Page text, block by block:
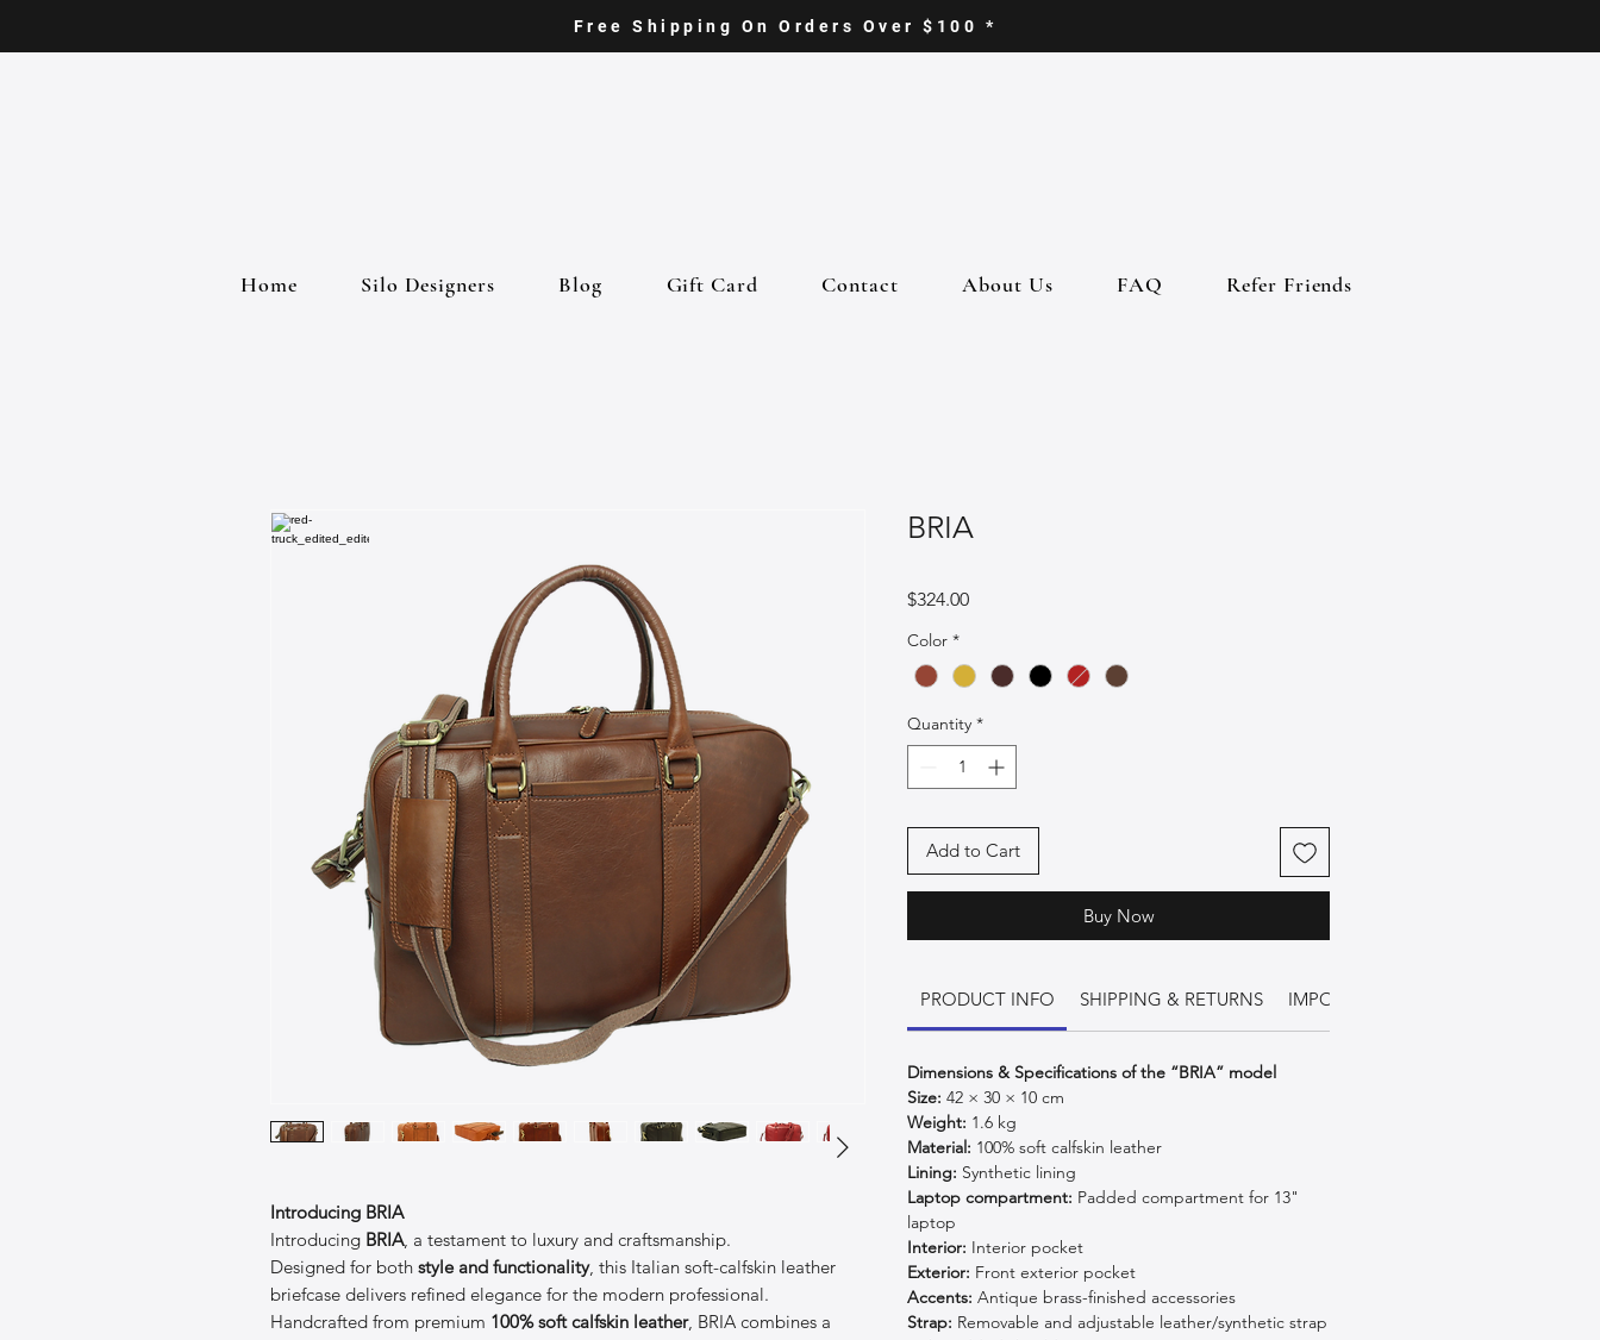
Free Shipping On Orders Over $100 *
Home Silo Designers Blog Gift Card Contact About Us FAQ Refer Friends
Introducing BRIA
Introducing BRIA, a testament to luxury and craftsmanship.
Designed for both style and functionality, this Italian soft-calfskin leather
briefcase delivers refined elegance for the modern professional.
Handcrafted from premium 100% soft calfskin leather, BRIA combines a
BRIA
$324.00Price
Color *
Quantity *
Add to Cart
Buy Now
PRODUCT INFO SHIPPING & RETURNS IMPORTANT INFORMATION
Dimensions & Specifications of the “BRIA” model
Size: 42 × 30 × 10 cm
Weight: 1.6 kg
Material: 100% soft calfskin leather
Lining: Synthetic lining
Laptop compartment: Padded compartment for 13"
laptop
Interior: Interior pocket
Exterior: Front exterior pocket
Accents: Antique brass-finished accessories
Strap: Removable and adjustable leather/synthetic strap